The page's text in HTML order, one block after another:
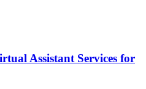
Assistant Services for